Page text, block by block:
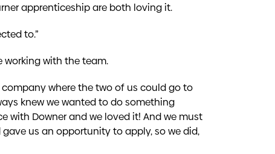
apprenticeship are both loving it.
to.”
working with the team.
company where the two of us could go to
knew we wanted to do something
with Downer and we loved it! And we must
us an opportunity to apply, so we did,